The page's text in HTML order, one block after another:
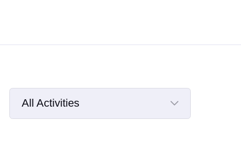
All Activities
Selected